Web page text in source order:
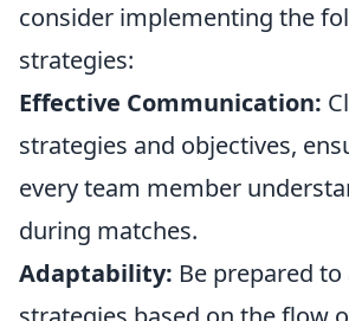
consider implementing the
strategies:
Effective Communication:
strategies and objectives,
every team member
during matches.
Adaptability: Be prepared